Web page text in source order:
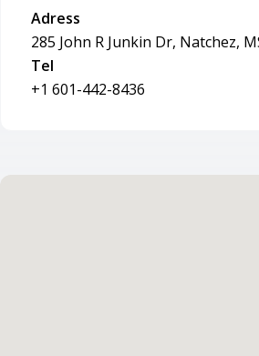
Adress
285 John R Junkin Dr, Natchez,
Tel
+1 601-442-8436